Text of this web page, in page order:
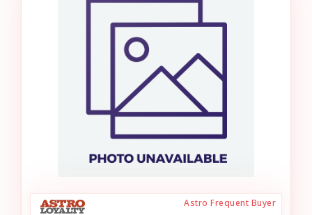
Astro Frequent Buyer